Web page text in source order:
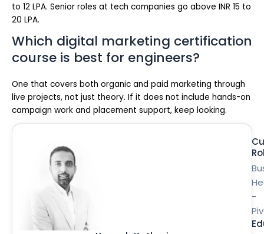
to 12 LPA. Senior roles at tech companies go above INR 15 to
20 LPA.
Which digital marketing certification
course is best for engineers?
One that covers both organic and paid marketing through
live projects, not just theory. If it does not include hands-on
campaign work and placement support, keep looking.
-